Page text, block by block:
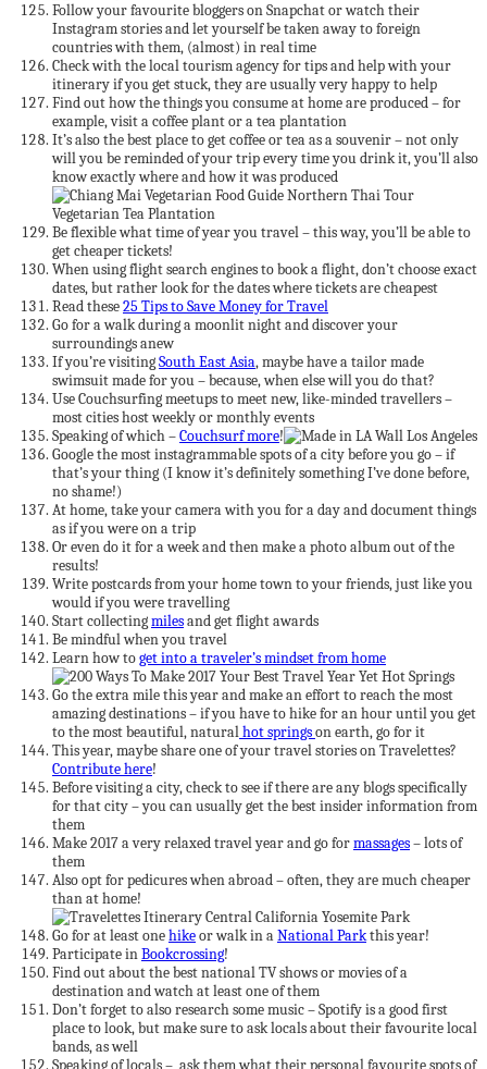
Follow your favourite bloggers on Snapchat or watch their
Instagram stories and let yourself be taken away to foreign
countries with them, (almost) in real time
Check with the local tourism agency for tips and help with your
itinerary if you get stuck, they are usually very happy to help
Find out how the things you consume at home are produced – for
example, visit a coffee plant or a tea plantation
It’s also the best place to get coffee or tea as a souvenir – not only
will you be reminded of your trip every time you drink it, you’ll also
know exactly where and how it was produced
Be flexible what time of year you travel – this way, you’ll be able to
get cheaper tickets!
When using flight search engines to book a flight, don’t choose exact
dates, but rather look for the dates where tickets are cheapest
Read these25 Tips to Save Money for Travel
Go for a walk during a moonlit night and discover your
surroundings anew
If you’re visitingSouth East Asia, maybe have a tailor made
swimsuit made for you – because, when else will you do that?
Use Couchsurfing meetups to meet new, like-minded travellers –
most cities host weekly or monthly events
Speaking of which –Couchsurf more!
Google the most instagrammable spots of a city before you go – if
that’s your thing (I know it’s definitely something I’ve done before,
no shame!)
At home, take your camera with you for a day and document things
as if you were on a trip
Or even do it for a week and then make a photo album out of the
results!
Write postcards from your home town to your friends, just like you
would if you were travelling
Start collectingmilesand get flight awards
Be mindful when you travel
Learn how toget into a traveler’s mindset from home
Go the extra mile this year and make an effort to reach the most
amazing destinations – if you have to hike for an hour until you get
to the most beautiful, naturalhot springson earth, go for it
This year, maybe share one of your travel stories on Travelettes?
Contribute here!
Before visiting a city, check to see if there are any blogs specifically
for that city – you can usually get the best insider information from
them
Make 2017 a very relaxed travel year and go formassages– lots of
them
Also opt for pedicures when abroad – often, they are much cheaper
than at home!
Go for at least onehikeor walk in aNational Parkthis year!
Participate inBookcrossing!
Find out about the best national TV shows or movies of a
destination and watch at least one of them
Don’t forget to also research some music – Spotify is a good first
place to look, but make sure to ask locals about their favourite local
bands, as well
Speaking of locals – ask them what their personal favourite spots of